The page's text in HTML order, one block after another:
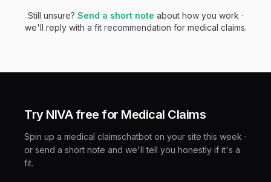
Still unsure? Send a short note about how you work ·
we'll reply with a fit recommendation for medical claims.
Try NIVA free for Medical Claims
Spin up a medical claimschatbot on your site this week ·
or send a short note and we'll tell you honestly if it's a
fit.